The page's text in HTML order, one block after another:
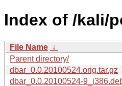
Index of /kali/
File Name ↓
Parent directory/
dbar_0.0.20100524.orig.tar.gz
dbar_0.0.20100524-